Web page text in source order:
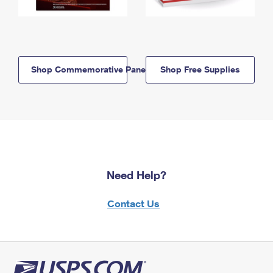
Shop Commemorative Panels Shop Free Supplies
Need Help?
Contact Us